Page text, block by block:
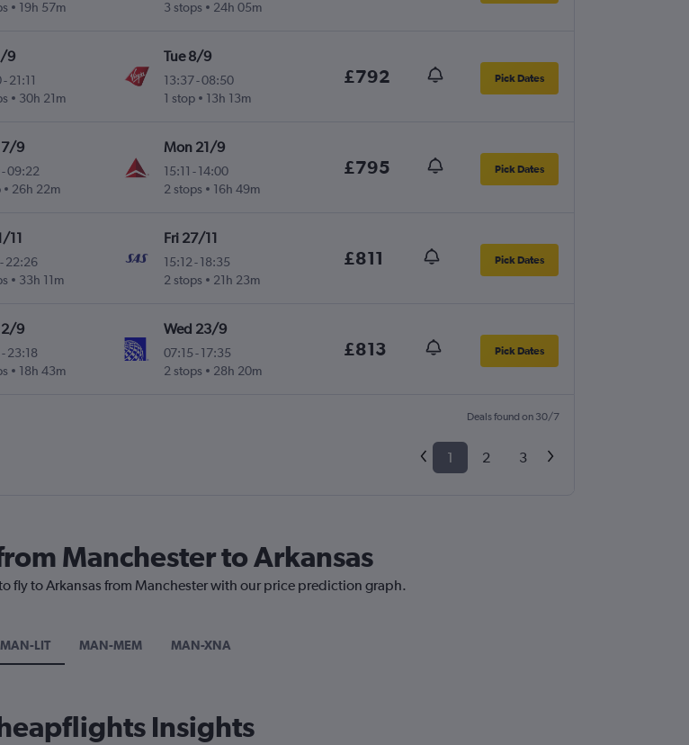
19h 57m
3 stops
24h 05m
9
-21:11
30h 21m
Tue 8/9
13:37-08:50
1 stop
13h 13m
£792 Pick Dates
7/9
-09:22
26h 22m
Mon 21/9
15:11 - 14:00
2 stops
16h 49m
£795 Pick Dates
11
-22:26
33h 11m
Fri 27/11
15:12- 18:35
2 stops
21h 23m
£811 Pick Dates
2/9
-23:18
18h 43m
Wed 23/9
07:15- 17:35
2 stops
28h 20m
£813 Pick Dates
Deals found on 30/7
1 2 3
Manchester to Arkansas
fly to Arkansas from Manchester with our price prediction graph.
MAN-LIT MAN-MEM MAN-XNA
Insights